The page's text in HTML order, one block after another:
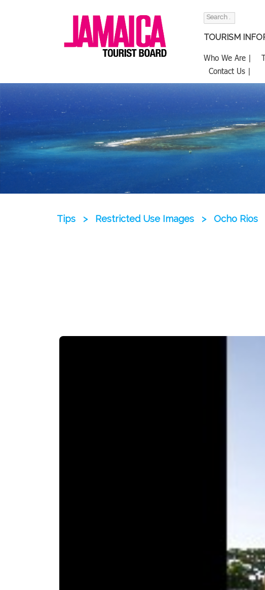
Search
TOURISM
Who We Are |
Contact Us |
Tips > Restricted Use Images > Ocho Rios